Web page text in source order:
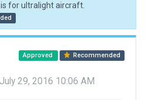
for ultralight aircraft.
Approved Recommended
July 29, 2016 10:06 AM